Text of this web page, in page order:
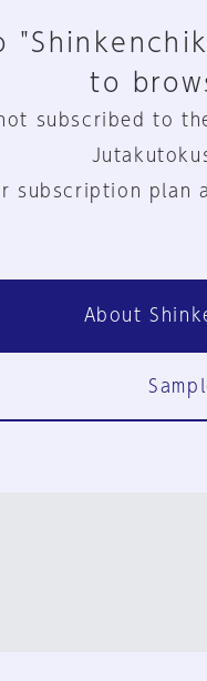
to
subscribed to
subscription plan
About